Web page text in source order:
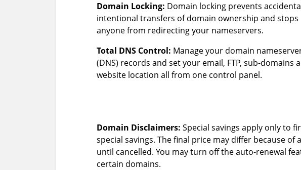
Domain Locking: Domain locking prevents
intentional transfers of domain ownership and stops
anyone from redirecting your nameservers.
Total DNS Control: Manage your domain
(DNS) records and set your email, FTP, sub-domains
website location all from one control panel.
Domain Disclaimers: Special savings apply only to
special savings. The final price may differ because of
until cancelled. You may turn off the auto-renewal
certain domains.